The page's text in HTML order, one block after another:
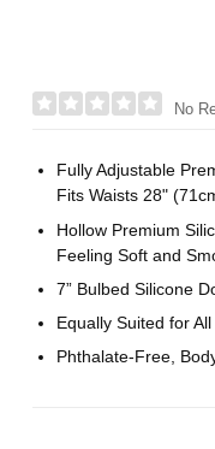
No
Fully Adjustable
Fits Waists 28"
Hollow Premium
Feeling Soft and
7” Bulbed Silicone
Equally Suited for
Phthalate-Free,